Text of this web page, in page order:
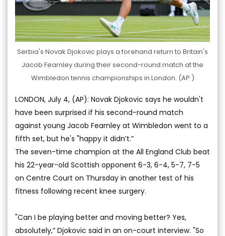
Serbia's Novak Djokovic plays a forehand return to Britain's
Jacob Fearnley during their second-round match at the
Wimbledon tennis championships in London. (AP )
LONDON, July 4, (AP): Novak Djokovic says he wouldn't
have been surprised if his second-round match
against young Jacob Fearnley at Wimbledon went to a
fifth set, but he's "happy it didn’t.”
The seven-time champion at the All England Club beat
his 22-year-old Scottish opponent 6-3, 6-4, 5-7, 7-5
on Centre Court on Thursday in another test of his
fitness following recent knee surgery.
"Can I be playing better and moving better? Yes,
absolutely,” Djokovic said in an on-court interview. "So